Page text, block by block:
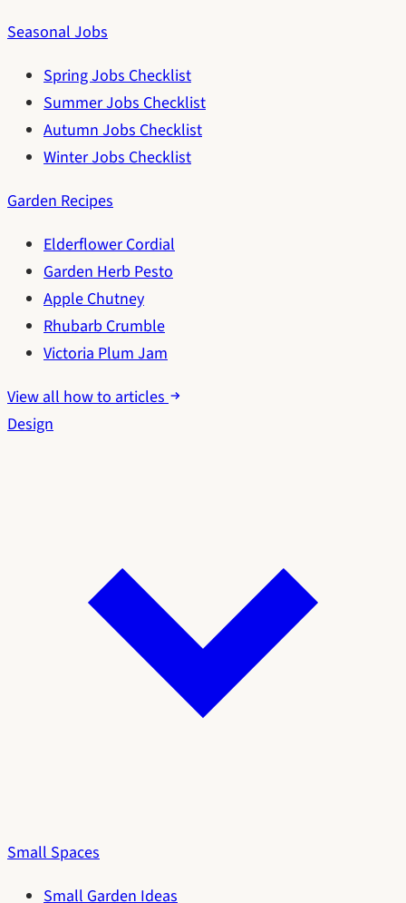
Seasonal Jobs
Spring Jobs Checklist
Summer Jobs Checklist
Autumn Jobs Checklist
Winter Jobs Checklist
Garden Recipes
Elderflower Cordial
Garden Herb Pesto
Apple Chutney
Rhubarb Crumble
Victoria Plum Jam
View all how to articles
Design
Small Spaces
Small Garden Ideas